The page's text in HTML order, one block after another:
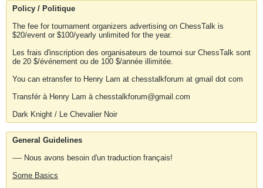
Policy / Politique
The fee for tournament organizers advertising on ChessTalk is
$20/event or $100/yearly unlimited for the year.
Les frais d'inscription des organisateurs de tournoi sur ChessTalk sont
de 20 $/événement ou de 100 $/année illimitée.
You can etransfer to Henry Lam at chesstalkforum at gmail dot com
Transfér à Henry Lam à chesstalkforum@gmail.com
Dark Knight / Le Chevalier Noir
General Guidelines
---- Nous avons besoin d'un traduction français!
Some Basics